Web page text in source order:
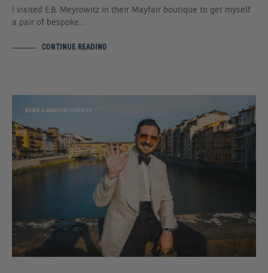
I visited E.B. Meyrowitz in their Mayfair boutique to get myself
a pair of bespoke…
CONTINUE READING
NEWS & ANNOUNCEMENTS